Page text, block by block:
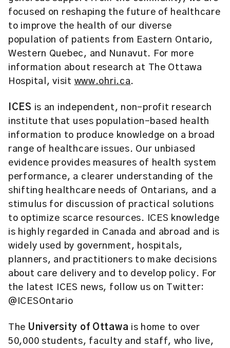
focused on reshaping the future of healthcare
to improve the health of our diverse
population of patients from Eastern Ontario,
Western Quebec, and Nunavut. For more
information about research at The Ottawa
Hospital, visit www.ohri.ca.
ICES is an independent, non-profit research
institute that uses population-based health
information to produce knowledge on a broad
range of healthcare issues. Our unbiased
evidence provides measures of health system
performance, a clearer understanding of the
shifting healthcare needs of Ontarians, and a
stimulus for discussion of practical solutions
to optimize scarce resources. ICES knowledge
is highly regarded in Canada and abroad and is
widely used by government, hospitals,
planners, and practitioners to make decisions
about care delivery and to develop policy. For
the latest ICES news, follow us on Twitter:
@ICESOntario
The University of Ottawa is home to over
50,000 students, faculty and staff, who live,